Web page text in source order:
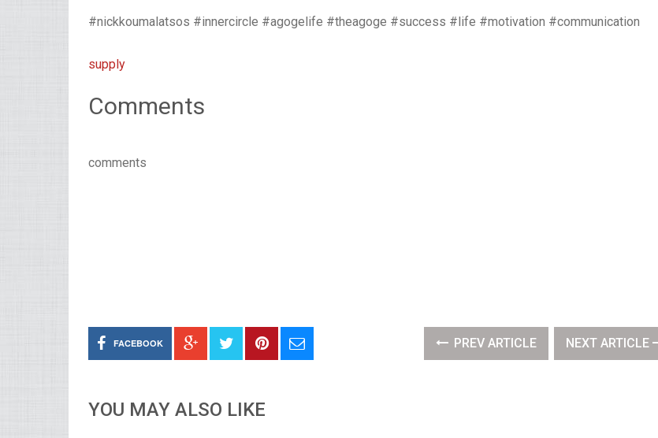
#nickkoumalatsos #innercircle #agogelife #theagoge #success #life #motivation #communication
supply
Comments
comments
FACEBOOK PREV ARTICLE NEXT ARTICLE
YOU MAY ALSO LIKE